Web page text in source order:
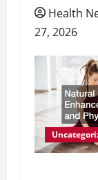
Health
27, 2026